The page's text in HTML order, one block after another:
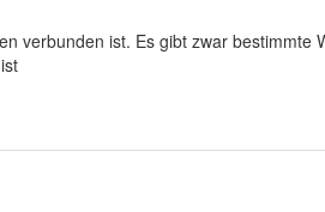
verbunden ist. Es gibt zwar bestimmte